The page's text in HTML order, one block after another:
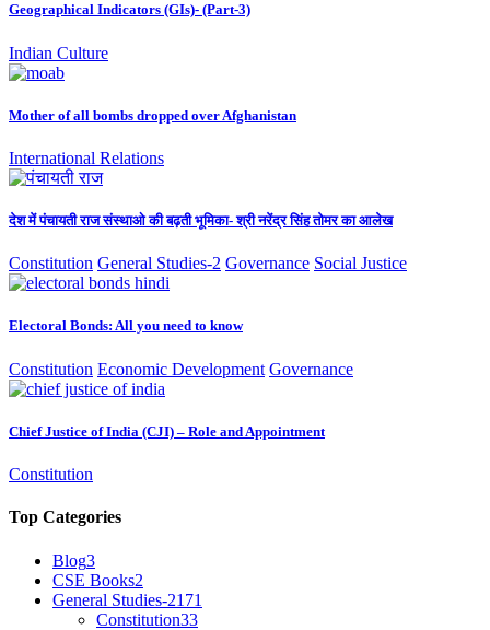
Geographical Indicators (GIs)- (Part-3)
Indian Culture
Mother of all bombs dropped over Afghanistan
International Relations
देश में पंचायती राज संस्थाओ की बढ़ती भूमिका- श्री नरेंद्र सिंह तोमर का आलेख
Constitution General Studies-2 Governance Social Justice
Electoral Bonds: All you need to know
Constitution Economic Development Governance
Chief Justice of India (CJI) – Role and Appointment
Constitution
Top Categories
Blog3
CSE Books2
General Studies-2171
Constitution33